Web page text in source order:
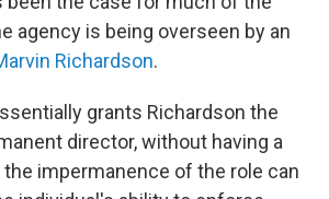
agency is being overseen by an
Richardson.
grants Richardson the
director, without having a
impermanence of the role can